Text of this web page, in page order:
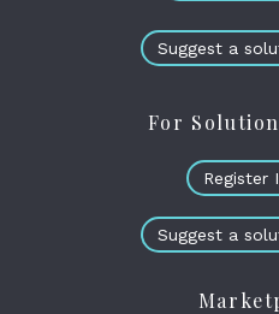
Suggest a
For
Register
Suggest a